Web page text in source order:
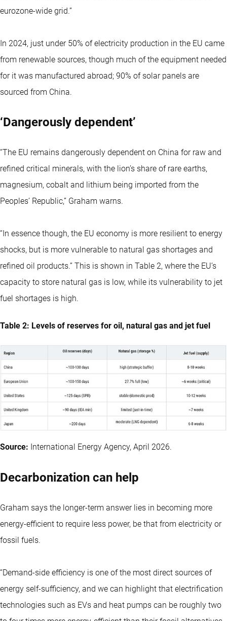
eurozone-wide grid.”
In 2024, just under 50% of electricity production in the EU came
from renewable sources, though much of the equipment needed
for it was manufactured abroad; 90% of solar panels are
sourced from China.
‘Dangerously dependent’
“The EU remains dangerously dependent on China for raw and
refined critical minerals, with the lion’s share of rare earths,
magnesium, cobalt and lithium being imported from the
Peoples’ Republic,” Graham warns.
“In essence though, the EU economy is more resilient to energy
shocks, but is more vulnerable to natural gas shortages and
refined oil products.” This is shown in Table 2, where the EU’s
capacity to store natural gas is low, while its vulnerability to jet
fuel shortages is high.
Table 2: Levels of reserves for oil, natural gas and jet fuel
Source: International Energy Agency, April 2026.
Decarbonization can help
Graham says the longer-term answer lies in becoming more
energy-efficient to require less power, be that from electricity or
fossil fuels.
“Demand-side efficiency is one of the most direct sources of
energy self-sufficiency, and we can highlight that electrification
technologies such as EVs and heat pumps can be roughly two